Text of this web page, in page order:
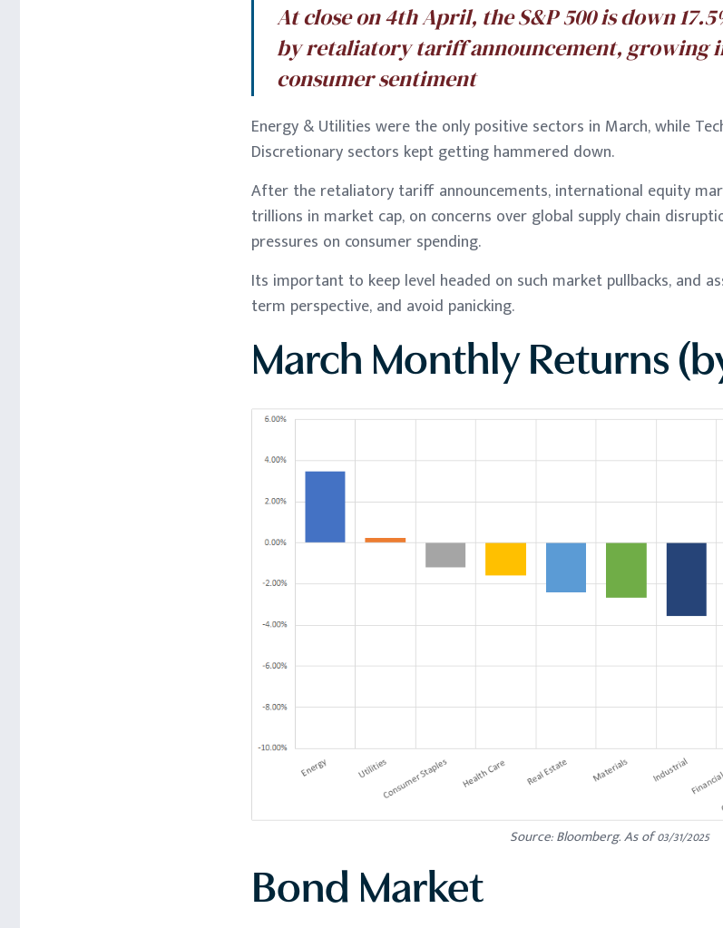
At close on 4th April, the S&P 500 is down
by retaliatory tariff announcement, growing
consumer sentiment
Energy & Utilities were the only positive sectors in March, while
Discretionary sectors kept getting hammered down.
After the retaliatory tariff announcements, international equity
trillions in market cap, on concerns over global supply chain
pressures on consumer spending.
Its important to keep level headed on such market pullbacks, and
term perspective, and avoid panicking.
March Monthly Returns
Source: Bloomberg. As of 03/31/2025
Bond Market